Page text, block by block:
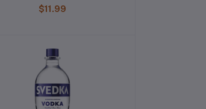
$11.99